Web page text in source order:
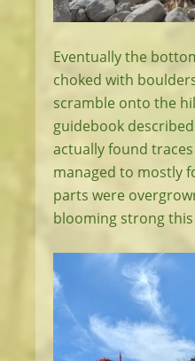
Eventually the
choked with
scramble onto the
guidebook
actually found
managed to mostly
parts were
blooming strong